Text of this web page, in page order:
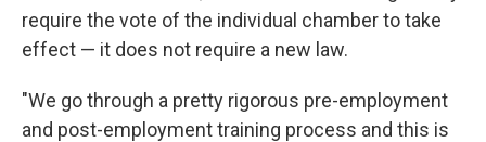
require the vote of the individual chamber to take
effect — it does not require a new law.
"We go through a pretty rigorous pre-employment
and post-employment training process and this is